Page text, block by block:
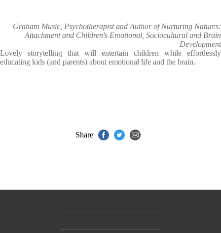
Graham Music, Psychotherapist and Author of Nurturing Natures:
Attachment and Children's Emotional, Sociocultural and Brain
Development
Lovely storytelling that will entertain children while effortlessly
educating kids (and parents) about emotional life and the brain.
Share
Accessibility